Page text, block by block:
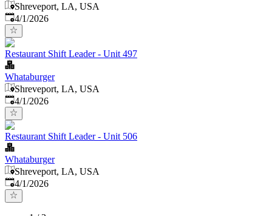
Shreveport, LA, USA
Published
4/1/2026
Restaurant Shift Leader - Unit 497
Whataburger
Shreveport, LA, USA
Published
4/1/2026
Restaurant Shift Leader - Unit 506
Whataburger
Shreveport, LA, USA
Published
4/1/2026